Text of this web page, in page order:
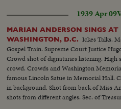
1939 Apr 09
MARIAN ANDERSON SINGS
WASHINGTON, D.C. Ickes Talks.
Gospel Train. Supreme Court Justice
Crowd shot of dignataries listening.
crowd. Crowds and Washington
famous Lincoln Satue in Memorial Hall.
in background. Shot from back of Miss
shots from different angles. Sec. of